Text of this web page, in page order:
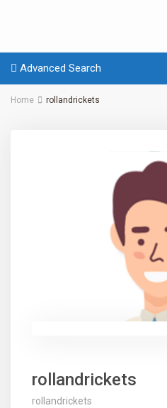
Advanced Search
Home rollandrickets
rollandrickets
rollandrickets